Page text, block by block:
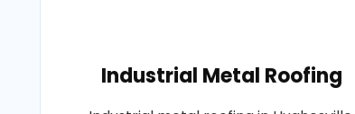
Industrial Metal Roofing